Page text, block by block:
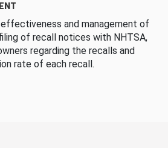
and management of
of recall notices with NHTSA,
regarding the recalls and
rate of each recall.